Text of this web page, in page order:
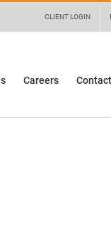
CLIENT LOGIN
Careers Contact
questions.Yes No